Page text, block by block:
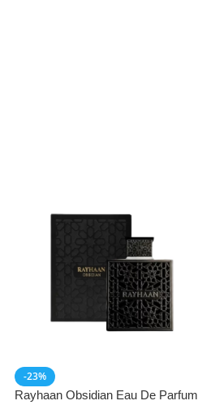
-23%
Rayhaan Obsidian Eau De Parfum